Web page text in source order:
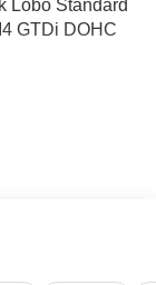
Lobo Standard
GTDi DOHC